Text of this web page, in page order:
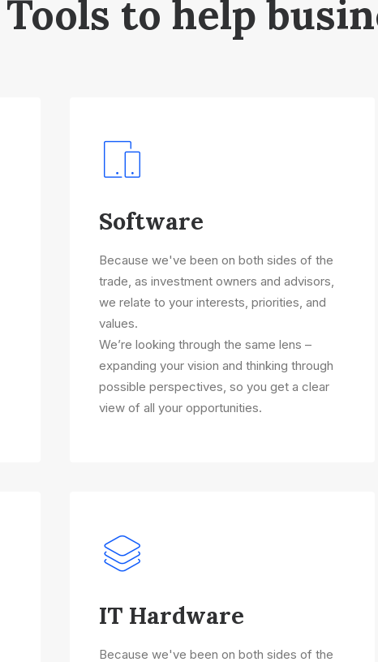
Tools to help
Software
Because we've been on both sides of the
trade, as investment owners and advisors,
we relate to your interests, priorities, and
values.
We’re looking through the same lens –
expanding your vision and thinking through
possible perspectives, so you get a clear
view of all your opportunities.
IT Hardware
Because we've been on both sides of the